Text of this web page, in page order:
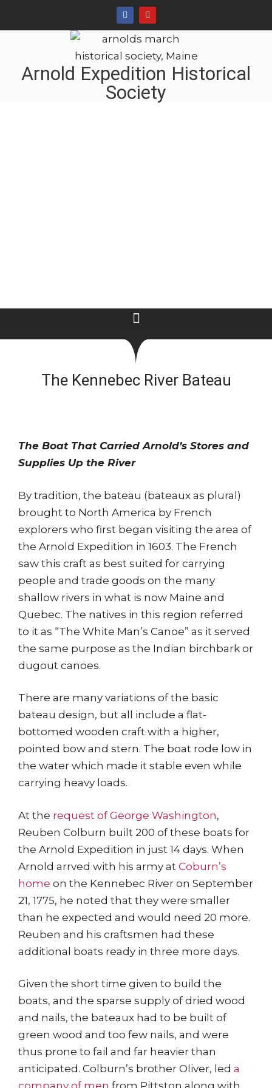
Arnold Expedition Historical
Society
The Kennebec River Bateau
The Boat That Carried Arnold’s Stores and
Supplies Up the River
By tradition, the bateau (bateaux as plural)
brought to North America by French
explorers who first began visiting the area of
the Arnold Expedition in 1603. The French
saw this craft as best suited for carrying
people and trade goods on the many
shallow rivers in what is now Maine and
Quebec. The natives in this region referred
to it as “The White Man’s Canoe” as it served
the same purpose as the Indian birchbark or
dugout canoes.
There are many variations of the basic
bateau design, but all include a flat-
bottomed wooden craft with a higher,
pointed bow and stern. The boat rode low in
the water which made it stable even while
carrying heavy loads.
At the request of George Washington,
Reuben Colburn built 200 of these boats for
the Arnold Expedition in just 14 days. When
Arnold arrved with his army at Coburn’s
home on the Kennebec River on September
21, 1775, he noted that they were smaller
than he expected and would need 20 more.
Reuben and his craftsmen had these
additional boats ready in three more days.
Given the short time given to build the
boats, and the sparse supply of dried wood
and nails, the bateaux had to be built of
green wood and too few nails, and were
thus prone to fail and far heavier than
anticipated. Colburn’s brother Oliver, led a
company of men from Pittston along with